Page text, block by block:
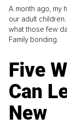
A month ago, my
our adult
what those few
Family bonding.
Five
Can
New